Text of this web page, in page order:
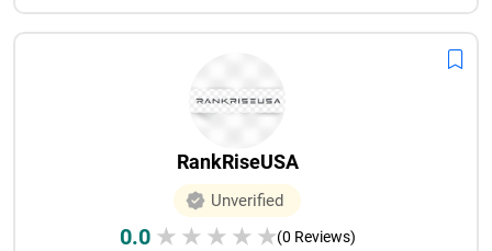
RankRiseUSA
Unverified
0.0 ★ ★ ★ ★ ★(0 Reviews)